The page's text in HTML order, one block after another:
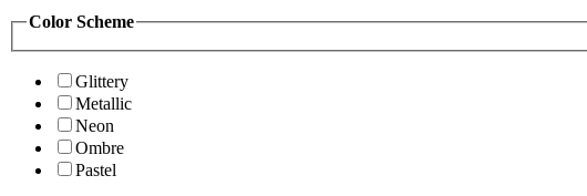
Color Scheme
Glittery
Metallic
Neon
Ombre
Pastel